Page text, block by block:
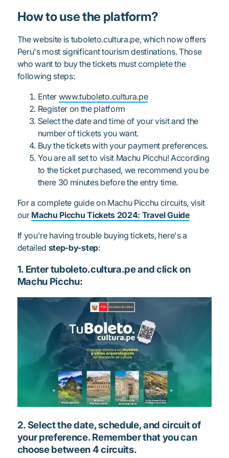
How to use the platform?
The website is tuboleto.cultura.pe, which now offers
Peru's most significant tourism destinations. Those
who want to buy the tickets must complete the
following steps:
Enter www.tuboleto.cultura.pe
Register on the platform
Select the date and time of your visit and the
number of tickets you want.
Buy the tickets with your payment preferences.
You are all set to visit Machu Picchu! According
to the ticket purchased, we recommend you be
there 30 minutes before the entry time.
For a complete guide on Machu Picchu circuits, visit
our Machu Picchu Tickets 2024: Travel Guide
If you're having trouble buying tickets, here's a
detailed step-by-step:
1. Enter tuboleto.cultura.pe and click on
Machu Picchu:
2. Select the date, schedule, and circuit of
your preference. Remember that you can
choose between 4 circuits.